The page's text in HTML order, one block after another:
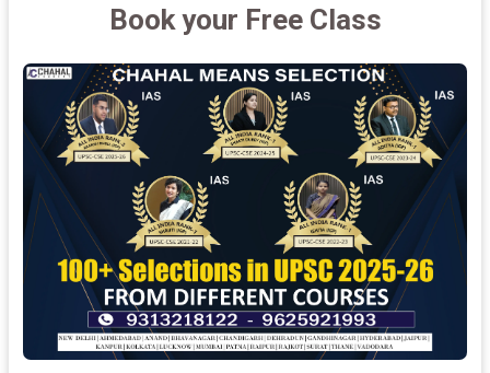
Book your Free Class